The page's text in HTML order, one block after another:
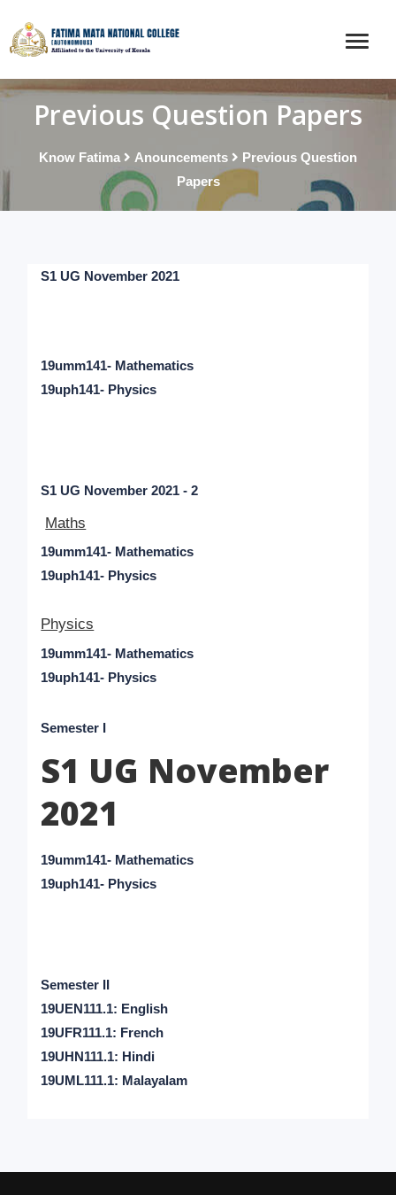
Previous Question Papers
Know Fatima Anouncements
Previous Question
Papers
S1 UG November 2021
19umm141- Mathematics
19uph141- Physics
S1 UG November 2021 - 2
Maths
19umm141- Mathematics
19uph141- Physics
Physics
19umm141- Mathematics
19uph141- Physics
Semester I
S1 UG November
2021
19umm141- Mathematics
19uph141- Physics
Semester II
19UEN111.1: English
19UFR111.1: French
19UHN111.1: Hindi
19UML111.1: Malayalam